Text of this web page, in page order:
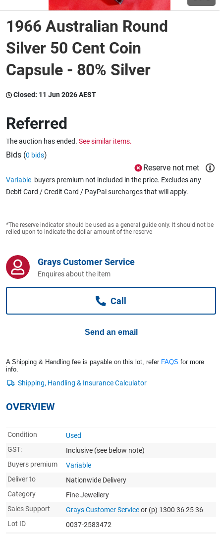
Wine & More
Catering, Hospitality & Gyms
Caravans & Motorhomes
Home, Garden & Appliances
Computers, TV & Electronics
Business For Sale
1966 Australian Round
Silver 50 Cent Coin
Capsule - 80% Silver
Closed: 11 Jun 2026 AEST
Referred
The auction has ended. See similar items.
Bids (0 bids)
Reserve not met
Variable buyers premium not included in the price. Excludes any
Debit Card / Credit Card / PayPal surcharges that will apply.
*The reserve indicator should be used as a general guide only. It should not be
relied upon to indicate the dollar amount of the reserve
Grays Customer Service
Enquires about the item
Call
Send an email
A Shipping & Handling fee is payable on this lot, refer FAQS for more
info.
OVERVIEW
Condition
Used
GST:
Inclusive (see below note)
Buyers premium
Variable
Deliver to
Nationwide Delivery
Category
Fine Jewellery
Sales Support
Grays Customer Serviceor (p) 1300 36 25 36
Lot ID
0037-2583472